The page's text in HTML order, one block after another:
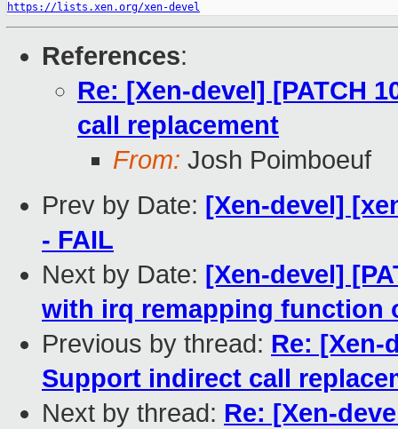
https://lists.xen.org/xen-devel
References:
Re: [Xen-devel] [PATCH
call replacement
From: Josh Poimboeuf
Prev by Date: [Xen-devel]
- FAIL
Next by Date: [Xen-devel]
with irq remapping function
Previous by thread: Re: [Xen-
Support indirect call
Next by thread: Re: [Xen-